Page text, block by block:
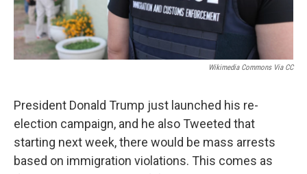
Wikimedia Commons Via CC
President Donald Trump just launched his re-
election campaign, and he also Tweeted that
starting next week, there would be mass arrests
based on immigration violations. This comes as